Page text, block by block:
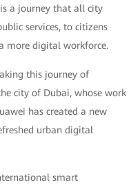
a journey that all city
services, to citizens
more digital workforce.
this journey of
city of Dubai, whose work
has created a new
urban digital
smart